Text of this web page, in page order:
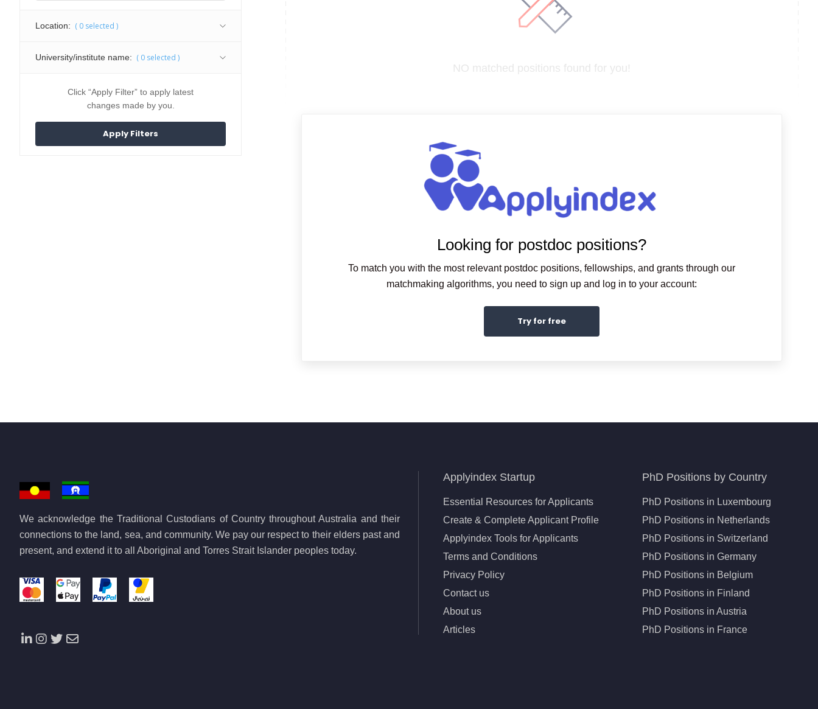
Location: ( 0 selected )
University/institute name: ( 0 selected )
Click “Apply Filter” to apply latest
changes made by you.
NO matched positions found for you!
Looking for postdoc positions?
To match you with the most relevant postdoc positions, fellowships, and grants through our
matchmaking algorithms, you need to sign up and log in to your account:
Try for free
We acknowledge the Traditional Custodians of Country throughout Australia and their
connections to the land, sea, and community. We pay our respect to their elders past and
present, and extend it to all Aboriginal and Torres Strait Islander peoples today.
Applyindex Startup
Essential Resources for Applicants
Create & Complete Applicant Profile
Applyindex Tools for Applicants
Terms and Conditions
Privacy Policy
Contact us
About us
Articles
PhD Positions by Country
PhD Positions in Luxembourg
PhD Positions in Netherlands
PhD Positions in Switzerland
PhD Positions in Germany
PhD Positions in Belgium
PhD Positions in Finland
PhD Positions in Austria
PhD Positions in France